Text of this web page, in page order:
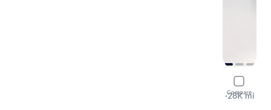
Compare
2025 Kia
LX
·28K mi